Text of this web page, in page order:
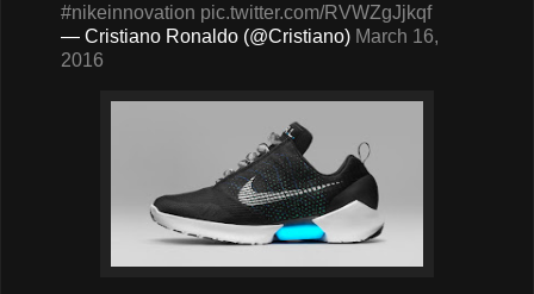
#nikeinnovation pic.twitter.com/RVWZgJjkqf
— Cristiano Ronaldo (@Cristiano) March 16,
2016